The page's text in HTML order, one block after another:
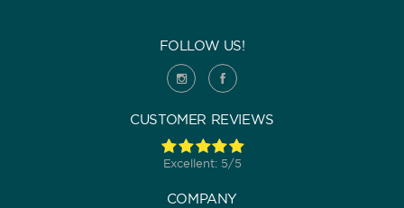
FOLLOW US!
CUSTOMER REVIEWS
Excellent: 5/5
COMPANY